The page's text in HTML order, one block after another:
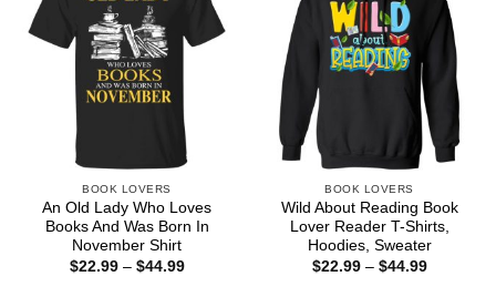
BOOK LOVERS
An Old Lady Who Loves
Books And Was Born In
November Shirt
$22.99 – $44.99Price
BOOK LOVERS
Wild About Reading Book
Lover Reader T-Shirts,
Hoodies, Sweater
$22.99 – $44.99Price